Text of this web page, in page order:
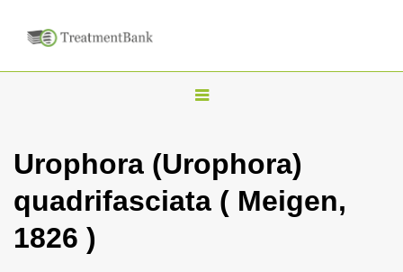
T
g
l
Urophora (Urophora)
quadrifasciata ( Meigen,
1826 )